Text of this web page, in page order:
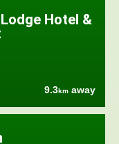
Hotel &
9.3km away